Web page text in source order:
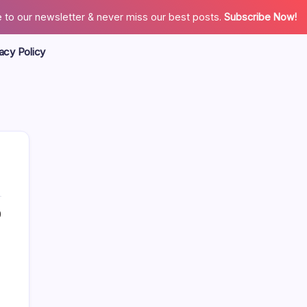
to our newsletter & never miss our best posts. Subscribe Now!
Policy